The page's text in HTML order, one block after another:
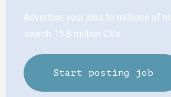
Advertise your jobs to millions of
search 15.8 million CVs
Start posting job